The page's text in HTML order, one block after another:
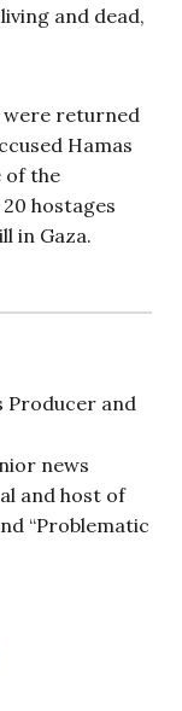
and dead,
were returned
Hamas
of the
hostages
in Gaza.
Producer and
news
and host of
“Problematic